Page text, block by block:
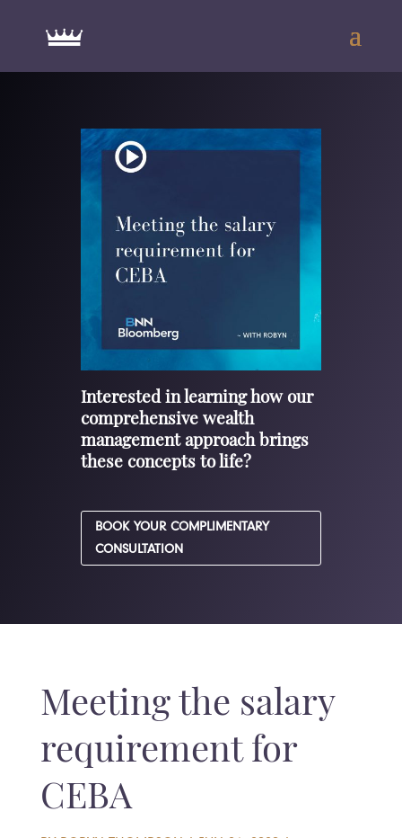
Interested in learning how our
comprehensive wealth
management approach brings
these concepts to life?
BOOK YOUR COMPLIMENTARY
CONSULTATION
Meeting the salary
requirement for
CEBA